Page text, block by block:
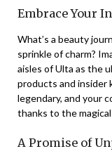
Embrace Your
What’s a beauty
sprinkle of charm?
aisles of Ulta as the
products and insider
legendary, and your
thanks to the
A Promise of